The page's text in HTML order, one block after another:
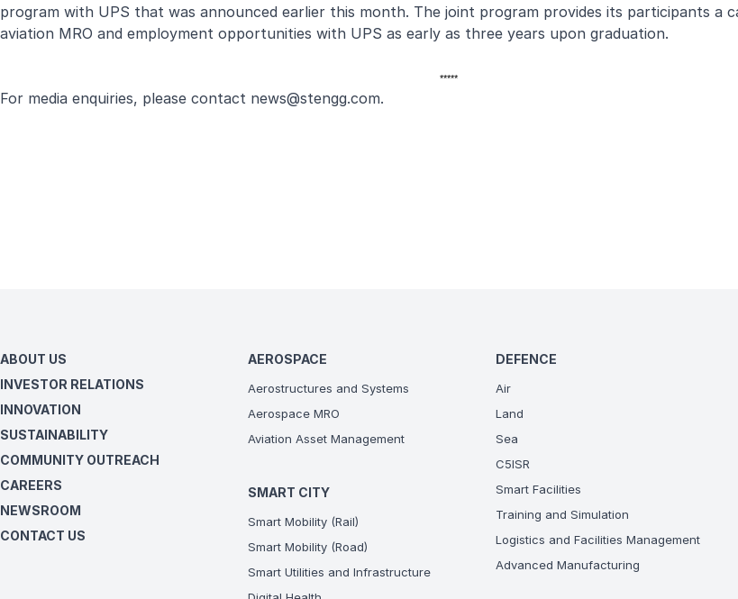
program with UPS that was announced earlier this month. The joint program provides its participants a
aviation MRO and employment opportunities with UPS as early as three years upon graduation.
*****
For media enquiries, please contact news@stengg.com.
ABOUT US
INVESTOR RELATIONS
INNOVATION
SUSTAINABILITY
COMMUNITY OUTREACH
CAREERS
NEWSROOM
CONTACT US
AEROSPACE
Aerostructures and Systems
Aerospace MRO
Aviation Asset Management
SMART CITY
Smart Mobility (Rail)
Smart Mobility (Road)
Smart Utilities and Infrastructure
DEFENCE
Air
Land
Sea
C5ISR
Smart Facilities
Training and Simulation
Logistics and Facilities Management
Advanced Manufacturing